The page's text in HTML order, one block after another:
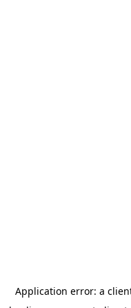
Application error: a